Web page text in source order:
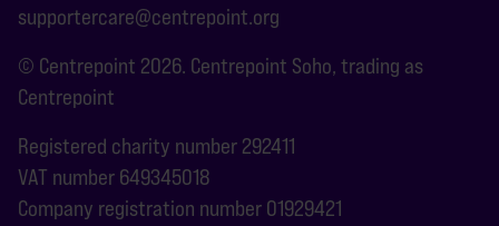
supportercare@centrepoint.org
© Centrepoint 2026. Centrepoint Soho, trading as
Centrepoint
Registered charity number 292411
VAT number 649345018
Company registration number 01929421